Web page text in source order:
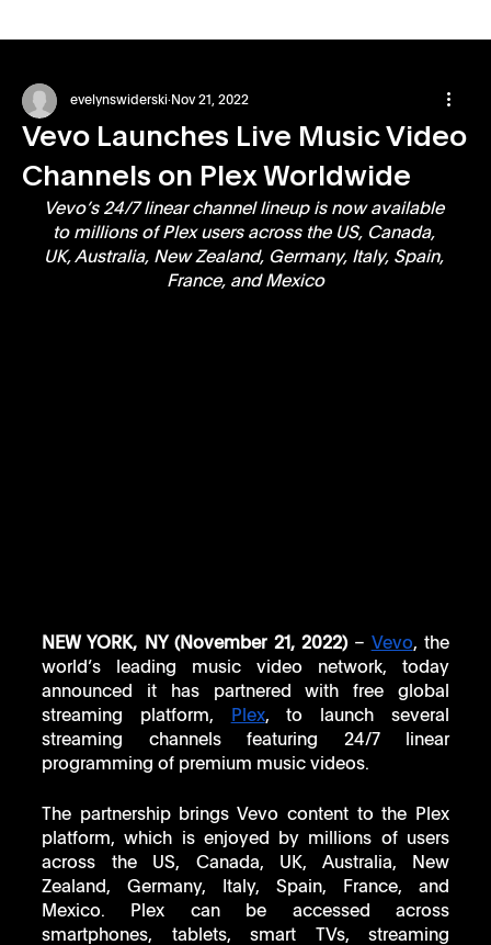
Vevo Launches Live Music Video
Channels on Plex Worldwide
evelynswiderski Nov 21, 2022
Vevo’s 24/7 linear channel lineup is now available
to millions of Plex users across the US, Canada,
UK, Australia, New Zealand, Germany, Italy, Spain,
France, and Mexico
NEW YORK, NY (November 21, 2022) – Vevo, the
world’s leading music video network, today
announced it has partnered with free global
streaming platform,
Plex, to launch several
streaming channels featuring 24/7 linear
programming of premium music videos.
The partnership brings Vevo content to the Plex
platform, which is enjoyed by millions of users
across the US, Canada, UK, Australia, New
Zealand, Germany, Italy, Spain, France, and
Mexico. Plex can be accessed across
smartphones, tablets, smart TVs, streaming